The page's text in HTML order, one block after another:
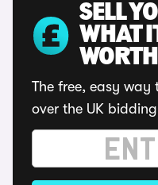
SELL
WHAT
WORTH
The free, easy way
over the UK